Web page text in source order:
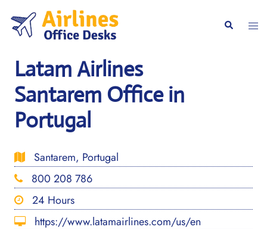
content
Search
Latam Airlines
Santarem Office in
Portugal
Santarem, Portugal
800 208 786
24 Hours
https://www.latamairlines.com/us/en